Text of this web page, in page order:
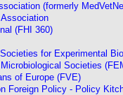
(formerly
(FHI 360)
for Experimental
Societies
of Europe (FVE)
Foreign Policy - Policy